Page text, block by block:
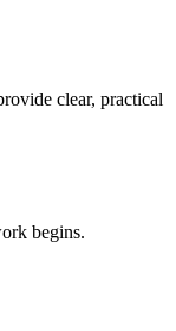
clear, practical
begins.